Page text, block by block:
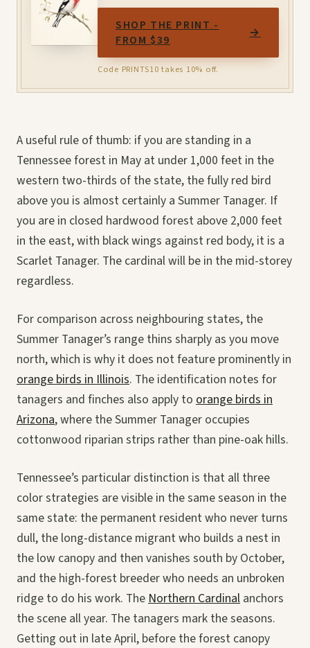
SHOP THE PRINT -
FROM $39
→
Code PRINTS10 takes 10% off.
A useful rule of thumb: if you are standing in a
Tennessee forest in May at under 1,000 feet in the
western two-thirds of the state, the fully red bird
above you is almost certainly a Summer Tanager. If
you are in closed hardwood forest above 2,000 feet
in the east, with black wings against red body, it is a
Scarlet Tanager. The cardinal will be in the mid-storey
regardless.
For comparison across neighbouring states, the
Summer Tanager’s range thins sharply as you move
north, which is why it does not feature prominently in
orange birds in Illinois. The identification notes for
tanagers and finches also apply to orange birds in
Arizona, where the Summer Tanager occupies
cottonwood riparian strips rather than pine-oak hills.
Tennessee’s particular distinction is that all three
color strategies are visible in the same season in the
same state: the permanent resident who never turns
dull, the long-distance migrant who builds a nest in
the low canopy and then vanishes south by October,
and the high-forest breeder who needs an unbroken
ridge to do his work. The Northern Cardinal anchors
the scene all year. The tanagers mark the seasons.
Getting out in late April, before the forest canopy